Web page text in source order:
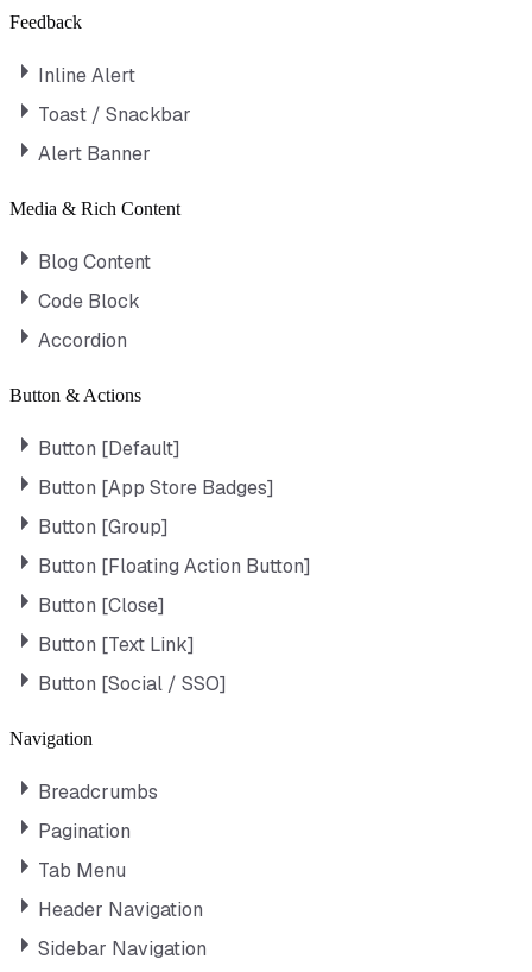
Feedback
Inline Alert
Toast / Snackbar
Alert Banner
Media & Rich Content
Blog Content
Code Block
Accordion
Button & Actions
Button [Default]
Button [App Store Badges]
Button [Group]
Button [Floating Action Button]
Button [Close]
Button [Text Link]
Button [Social / SSO]
Navigation
Breadcrumbs
Pagination
Tab Menu
Header Navigation
Sidebar Navigation